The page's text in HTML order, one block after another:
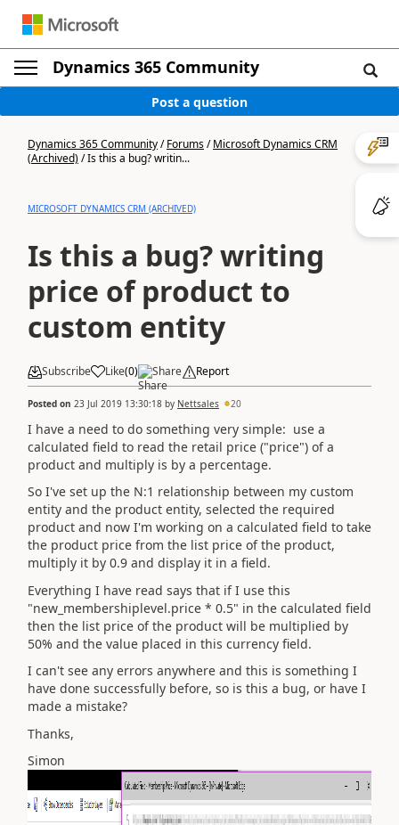
Dynamics 365 Community
Post a question
Dynamics 365 Community/Forums/Microsoft Dynamics CRM
(Archived)/Is this a bug? writin...
MICROSOFT DYNAMICS CRM (ARCHIVED)
Is this a bug? writing
price of product to
custom entity
Subscribe Like(0) Share Report
Posted on 23 Jul 2019 13:30:18 by Nettsales 20
I have a need to do something very simple: use a
calculated field to read the retail price ("price") of a
product and multiply is by a percentage.
So I've set up the N:1 relationship between my custom
entity and the product entity, selected the required
product and now I'm working on a calculated field to take
the product price from the list price of the product,
multiply it by 0.9 and display it in a field.
Everything I have read says that if I use this
"new_membershiplevel.price * 0.5" in the calculated field
then the list price of the product will be multiplied by
50% and the value placed in this currency field.
I can't see any errors anywhere and this is something I
have done successfully before, so is this a bug, or have I
made a mistake?
Thanks,
Simon